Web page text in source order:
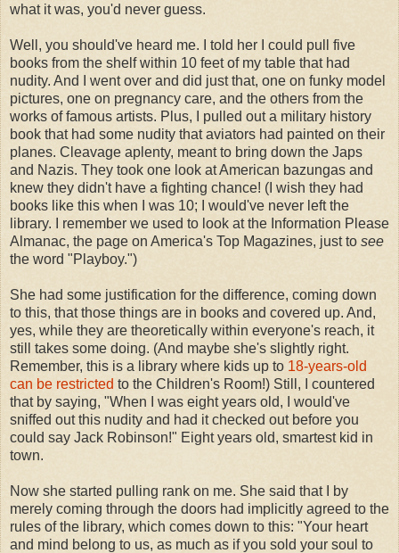
what it was, you'd never guess.
Well, you should've heard me. I told her I could pull five
books from the shelf within 10 feet of my table that had
nudity. And I went over and did just that, one on funky model
pictures, one on pregnancy care, and the others from the
works of famous artists. Plus, I pulled out a military history
book that had some nudity that aviators had painted on their
planes. Cleavage aplenty, meant to bring down the Japs
and Nazis. They took one look at American bazungas and
knew they didn't have a fighting chance! (I wish they had
books like this when I was 10; I would've never left the
library. I remember we used to look at the Information Please
Almanac, the page on America's Top Magazines, just to see
the word "Playboy.")
She had some justification for the difference, coming down
to this, that those things are in books and covered up. And,
yes, while they are theoretically within everyone's reach, it
still takes some doing. (And maybe she's slightly right.
Remember, this is a library where kids up to 18-years-old
can be restricted to the Children's Room!) Still, I countered
that by saying, "When I was eight years old, I would've
sniffed out this nudity and had it checked out before you
could say Jack Robinson!" Eight years old, smartest kid in
town.
Now she started pulling rank on me. She said that I by
merely coming through the doors had implicitly agreed to the
rules of the library, which comes down to this: "Your heart
and mind belong to us, as much as if you sold your soul to